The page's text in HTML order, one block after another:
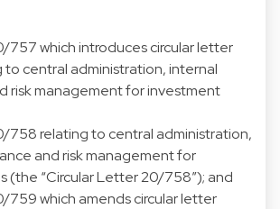
757 which introduces circular letter
central administration, internal
risk management for investment
758 relating to central administration,
and risk management for
(the “Circular Letter 20/758”); and
759 which amends circular letter